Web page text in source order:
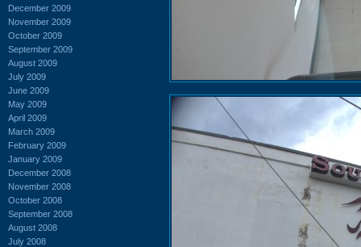
December 2009
November 2009
October 2009
September 2009
August 2009
July 2009
June 2009
May 2009
April 2009
March 2009
February 2009
January 2009
December 2008
November 2008
October 2008
September 2008
August 2008
July 2008